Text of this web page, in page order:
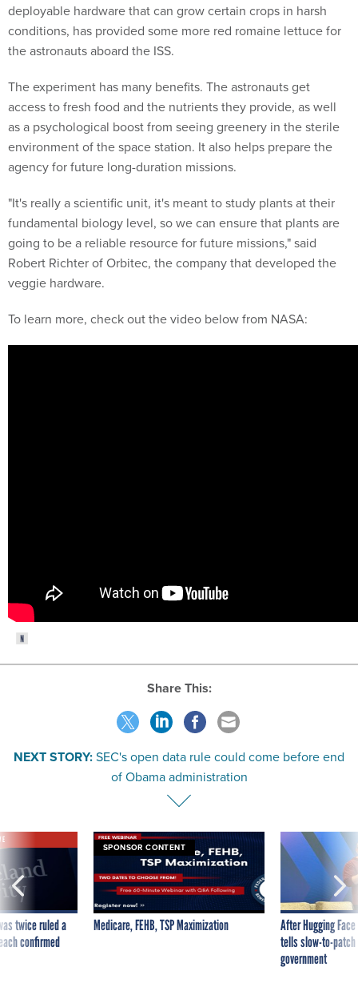
deployable hardware that can grow certain crops in harsh
conditions, has provided some more red romaine lettuce for
the astronauts aboard the ISS.
The experiment has many benefits. The astronauts get
access to fresh food and the nutrients they provide, as well
as a psychological boost from seeing greenery in the sterile
environment of the space station. It also helps prepare the
agency for future long-duration missions.
"It's really a scientific unit, it's meant to study plants at their
fundamental biology level, so we can ensure that plants are
going to be a reliable resource for future missions," said
Robert Richter of Orbitec, the company that developed the
veggie hardware.
To learn more, check out the video below from NASA:
Share This:
NEXT STORY:SEC's open data rule could come before end
of Obama administration
twice ruled a
confirmed
SPONSOR CONTENT
Medicare, FEHB, TSP Maximization
After Hugging
tells slow-to-
government